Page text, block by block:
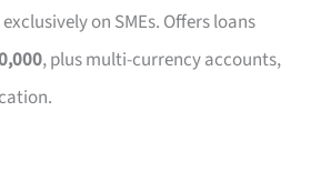
on SMEs. Offers loans
, plus multi-currency accounts,